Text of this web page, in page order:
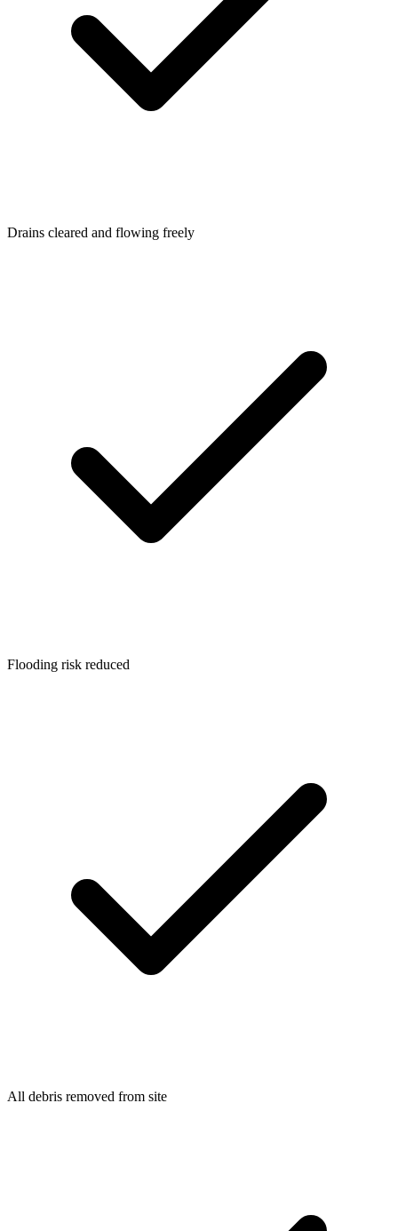
Drains cleared and flowing freely
Flooding risk reduced
All debris removed from site